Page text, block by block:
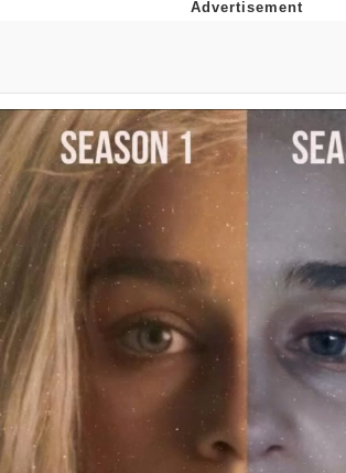
Can't, We Don't Know
Jacob Batalon CEO of Sex
Topiary